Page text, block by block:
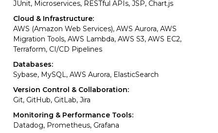
JUnit, Microservices, RESTful APIs, JSP, Chart.js
Cloud & Infrastructure:
AWS (Amazon Web Services), AWS Aurora, AWS
Migration Tools, AWS Lambda, AWS S3, AWS EC2,
Terraform, CI/CD Pipelines
Databases:
Sybase, MySQL, AWS Aurora, ElasticSearch
Version Control & Collaboration:
Git, GitHub, GitLab, Jira
Monitoring & Performance Tools:
Datadog, Prometheus, Grafana